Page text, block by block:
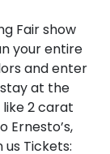
Fair show
your entire
and enter
at the
2 carat
Ernesto’s,
Tickets: